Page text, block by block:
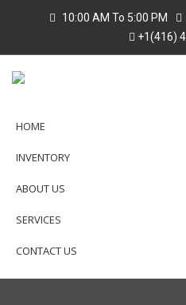
10:00 AM To 5:00 PM
+1(416)
HOME
INVENTORY
ABOUT US
SERVICES
CONTACT US